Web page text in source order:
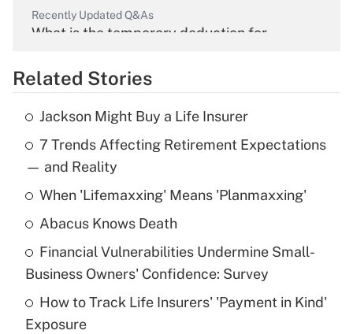
Recently Updated Q&As
What is the temporary deduction for
Get Answer
Recently Updated Q&As
What is the temporary deduction for tip
income?
Get Answer
What is a high deductible health plan for
purposes of an HSA?
Get Answer
Related Stories
Jackson Might Buy a Life Insurer
7 Trends Affecting Retirement Expectations
— and Reality
When 'Lifemaxxing' Means 'Planmaxxing'
Abacus Knows Death
Financial Vulnerabilities Undermine Small-
Business Owners' Confidence: Survey
How to Track Life Insurers' 'Payment in Kind'
Exposure